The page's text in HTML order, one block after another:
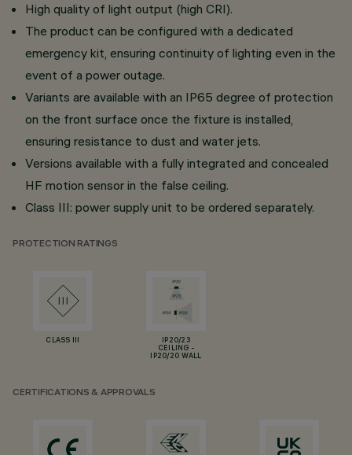
High quality of light output (high CRI).
The product can be configured with a dedicated
emergency kit, ensuring continuity of lighting even in the
event of a power outage.
Variants are available with an IP65 degree of protection
on the front surface once the fixture is installed,
ensuring resistance to dust and water jets.
Versions available with a fully integrated and concealed
HF motion sensor in the false ceiling.
Class III: power supply unit to be ordered separately.
PROTECTION RATINGS
CLASS III
IP20/23
CEILING -
IP20/20 WALL
CERTIFICATIONS & APPROVALS